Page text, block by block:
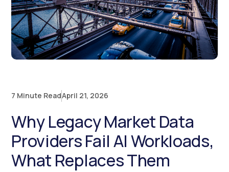
7 Minute ReadApril 21, 2026
Why Legacy Market Data
Providers Fail AI Workloads,
What Replaces Them